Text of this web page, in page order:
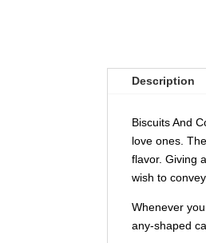
Description
Biscuits And
love ones.
flavor. Giving
wish to
Whenever
any-shaped